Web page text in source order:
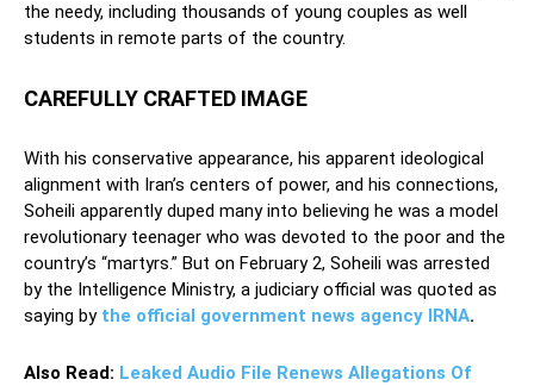
the needy, including thousands of young couples as well
students in remote parts of the country.
CAREFULLY CRAFTED IMAGE
With his conservative appearance, his apparent ideological
alignment with Iran’s centers of power, and his connections,
Soheili apparently duped many into believing he was a model
revolutionary teenager who was devoted to the poor and the
country’s “martyrs.” But on February 2, Soheili was arrested
by the Intelligence Ministry, a judiciary official was quoted as
saying by the official government news agency IRNA.
Also Read: Leaked Audio File Renews Allegations Of